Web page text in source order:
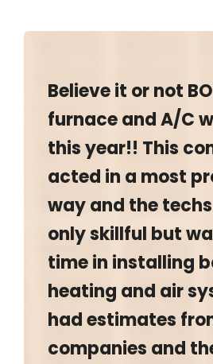
Believe it or not
furnace and A/C
this year!! This
acted in a most
way and the
only skillful but
time in installing
heating and air
had estimates
companies and